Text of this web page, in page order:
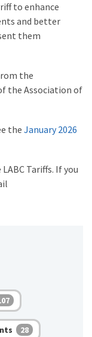
to enhance
and better
them
the
the Association of
the January 2026
Tariffs. If you
28